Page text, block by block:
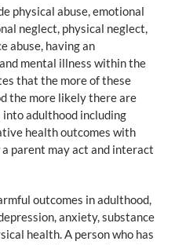
physical abuse, emotional
neglect, physical neglect,
abuse, having an
mental illness within the
that the more of these
the more likely there are
adulthood including
health outcomes with
parent may act and interact
outcomes in adulthood,
anxiety, substance
health. A person who has